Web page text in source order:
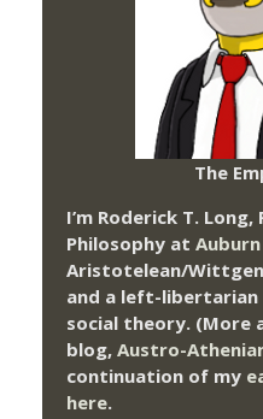
The
I’m Roderick T.
Philosophy at
Aristotelean/
and a left-
social theory. (More
blog, Austro-
continuation of my
here.